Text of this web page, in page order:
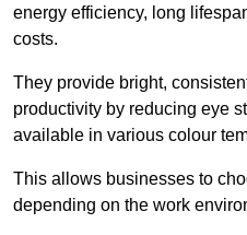
energy efficiency, long
costs.
They provide bright,
productivity by reducing eye
available in various colour
This allows businesses to
depending on the work